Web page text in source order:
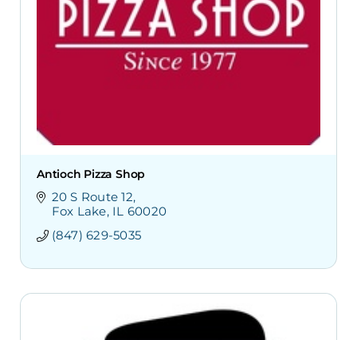
Antioch Pizza Shop
20 S Route 12
Fox Lake IL 60020
(847) 629-5035